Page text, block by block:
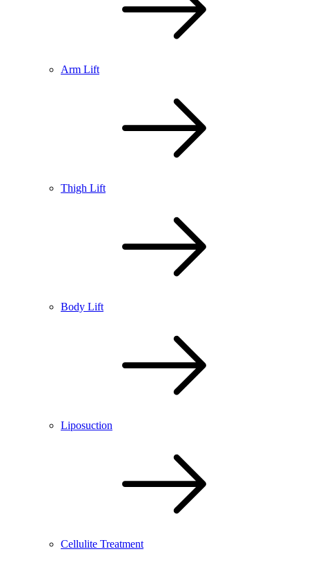
Arm Lift
Thigh Lift
Body Lift
Liposuction
Cellulite Treatment